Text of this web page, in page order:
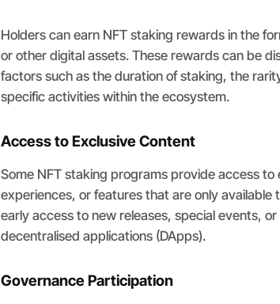
Holders can earn NFT staking rewards in the
or other digital assets. These rewards can be
factors such as the duration of staking, the
specific activities within the ecosystem.
Access to Exclusive Content
Some NFT staking programs provide access to
experiences, or features that are only available
early access to new releases, special events,
decentralised applications (DApps).
Governance Participation